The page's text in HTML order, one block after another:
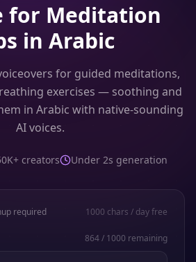
for Meditation
in Arabic
for guided meditations,
exercises — soothing and
in Arabic with native-sounding
AI voices.
creators Under 2s generation
required 1000 chars / day free
864/ 1000 remaining